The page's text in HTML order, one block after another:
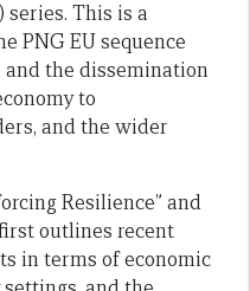
series. This is a
PNG EU sequence
the dissemination
to
and the wider
Resilience” and
outlines recent
in terms of economic